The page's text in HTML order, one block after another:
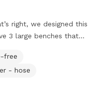
right, we designed this
3 large benches that
step that goes all the
on. In addition to
free
- hose